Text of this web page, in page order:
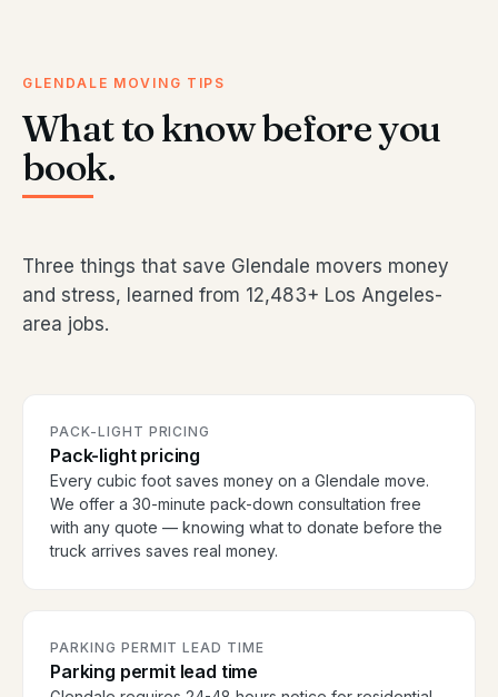
GLENDALE MOVING TIPS
What to know before you
book.
Three things that save Glendale movers money
and stress, learned from 12,483+ Los Angeles-
area jobs.
PACK-LIGHT PRICING
Pack-light pricing
Every cubic foot saves money on a Glendale move.
We offer a 30-minute pack-down consultation free
with any quote — knowing what to donate before the
truck arrives saves real money.
PARKING PERMIT LEAD TIME
Parking permit lead time